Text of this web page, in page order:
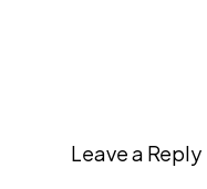
Leave a Reply